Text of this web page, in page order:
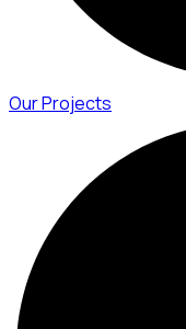
Our Projects